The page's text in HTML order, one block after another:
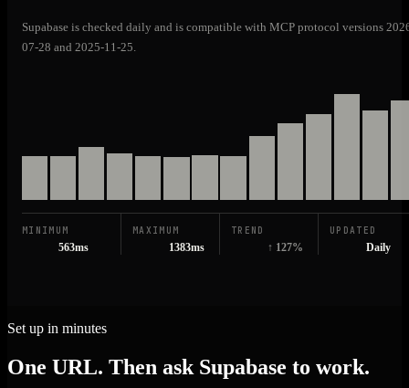
Supabase is checked daily and is compatible with MCP protocol versions
07-28 and 2025-11-25.
MINIMUM
563ms
MAXIMUM
1383ms
TREND
↑ 127%
UPDATED
Daily
Set up in minutes
One URL. Then ask Supabase to work.